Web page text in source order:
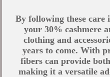
By following these care
your 30% cashmere
clothing and
years to come. With
fibers can provide
making it a versatile